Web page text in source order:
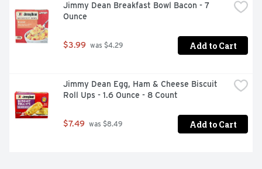
Jimmy Dean Breakfast Bowl Bacon - 7
Ounce
$3.99 was $4.29 Add to Cart
Jimmy Dean Egg, Ham & Cheese Biscuit
Roll Ups - 1.6 Ounce - 8 Count
$7.49 was $8.49 Add to Cart